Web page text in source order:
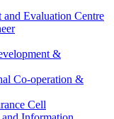
Evaluation Centre
&
Co-operation &
Cell